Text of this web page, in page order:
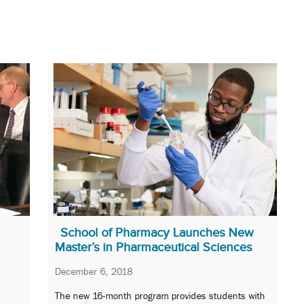
School of Pharmacy Launches New
Master’s in Pharmaceutical Sciences
December 6, 2018
The new 16-month program provides students with